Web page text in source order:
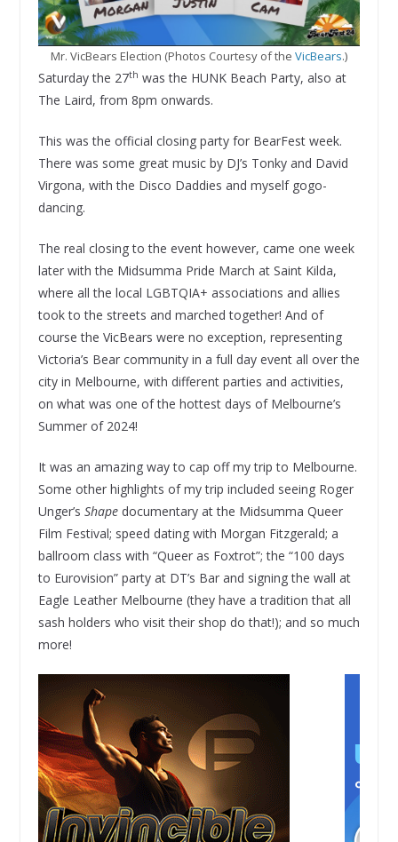
Mr. VicBears Election (Photos Courtesy of the VicBears.)
Saturday the 27th was the HUNK Beach Party, also at
The Laird, from 8pm onwards.
This was the official closing party for BearFest week.
There was some great music by DJ’s Tonky and David
Virgona, with the Disco Daddies and myself gogo-
dancing.
The real closing to the event however, came one week
later with the Midsumma Pride March at Saint Kilda,
where all the local LGBTQIA+ associations and allies
took to the streets and marched together! And of
course the VicBears were no exception, representing
Victoria’s Bear community in a full day event all over the
city in Melbourne, with different parties and activities,
on what was one of the hottest days of Melbourne’s
Summer of 2024!
It was an amazing way to cap off my trip to Melbourne.
Some other highlights of my trip included seeing Roger
Unger’s Shape documentary at the Midsumma Queer
Film Festival; speed dating with Morgan Fitzgerald; a
ballroom class with “Queer as Foxtrot”; the “100 days
to Eurovision” party at DT’s Bar and signing the wall at
Eagle Leather Melbourne (they have a tradition that all
sash holders who visit their shop do that!); and so much
more!